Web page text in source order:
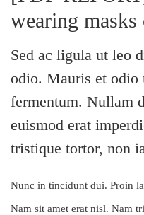
wearing
Sed ac ligula ut leo
odio. Mauris et odio
fermentum. Nullam
euismod erat
tristique tortor, non
Nunc in tincidunt dui. Proin
Nam sit amet erat nisl. Nam